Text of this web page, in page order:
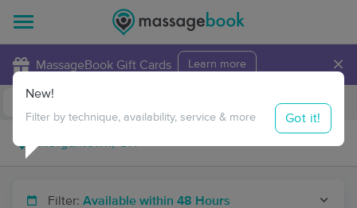
MassageBook Gift Cards Learn more ×
Travel to me
Filter: Available within 48 Hours
New!
Filter by technique, availability, service & more Got it!